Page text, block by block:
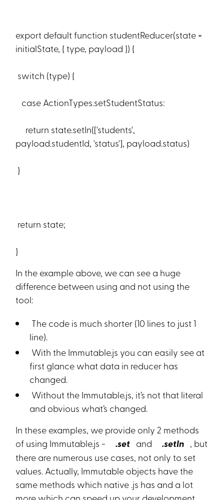
export default function studentReducer(state =
initialState, { type, payload }) {
switch (type) {
case ActionTypes.setStudentStatus:
return state.setIn(['students',
payload.studentId, 'status'], payload.status)
}
return state;
}
In the example above, we can see a huge
difference between using and not using the
tool:
The code is much shorter (10 lines to just 1
line).
With the Immutable.js you can easily see at
first glance what data in reducer has
changed.
Without the Immutable.js, it’s not that literal
and obvious what’s changed.
In these examples, we provide only 2 methods
of using Immutable.js -
.set and .setIn , but
there are numerous use cases, not only to set
values. Actually, Immutable objects have the
same methods which native .js has and a lot
more which can speed up your development.